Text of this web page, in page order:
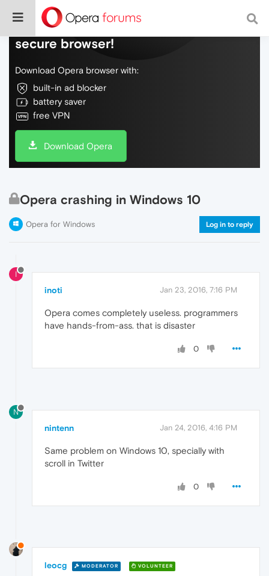
Do more on the web, with a fast and
secure browser!
Download Opera browser with:
built-in ad blocker
battery saver
free VPN
Download Opera
Opera crashing in Windows 10
Opera for Windows Log in to reply
I
inoti Jan 23, 2016, 7:16 PM
Opera comes completely useless. programmers
have hands-from-ass. that is disaster
0
N
nintenn Jan 24, 2016, 4:16 PM
Same problem on Windows 10, specially with
scroll in Twitter
0
leocg MODERATOR VOLUNTEER